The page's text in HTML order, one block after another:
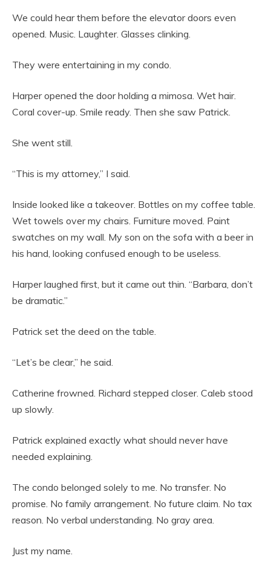
We could hear them before the elevator doors even
opened. Music. Laughter. Glasses clinking.
They were entertaining in my condo.
Harper opened the door holding a mimosa. Wet hair.
Coral cover-up. Smile ready. Then she saw Patrick.
She went still.
“This is my attorney,” I said.
Inside looked like a takeover. Bottles on my coffee table.
Wet towels over my chairs. Furniture moved. Paint
swatches on my wall. My son on the sofa with a beer in
his hand, looking confused enough to be useless.
Harper laughed first, but it came out thin. “Barbara, don’t
be dramatic.”
Patrick set the deed on the table.
“Let’s be clear,” he said.
Catherine frowned. Richard stepped closer. Caleb stood
up slowly.
Patrick explained exactly what should never have
needed explaining.
The condo belonged solely to me. No transfer. No
promise. No family arrangement. No future claim. No tax
reason. No verbal understanding. No gray area.
Just my name.